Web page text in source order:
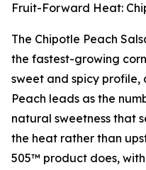
Fruit-Forward Heat:
The Chipotle Peach
the fastest-growing
sweet and spicy
Peach leads as the
natural sweetness that
the heat rather than
505™ product does,